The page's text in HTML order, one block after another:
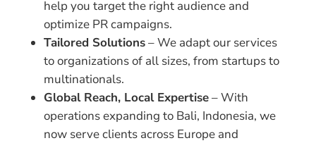
help you target the right audience and
optimize PR campaigns.
Tailored Solutions– We adapt our services
to organizations of all sizes, from startups to
multinationals.
Global Reach, Local Expertise– With
operations expanding to Bali, Indonesia, we
now serve clients across Europe and